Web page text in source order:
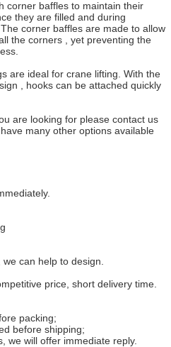
corner baffles to maintain their
they are filled and during
corner baffles are made to allow
the corners , yet preventing the
are ideal for crane lifting. With the
, hooks can be attached quickly
are looking for please contact us
many other options available
can help to design.
price, short delivery time.
packing;
before shipping;
we will offer immediate reply.